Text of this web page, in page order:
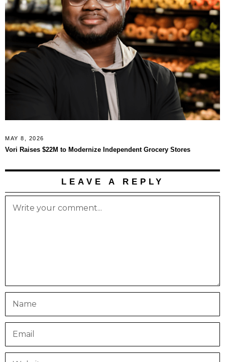
MAY 8, 2026
Vori Raises $22M to Modernize Independent Grocery Stores
LEAVE A REPLY